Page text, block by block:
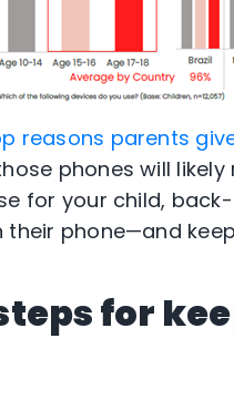
reasons parents
phones will
for your child,
their phone—and
for